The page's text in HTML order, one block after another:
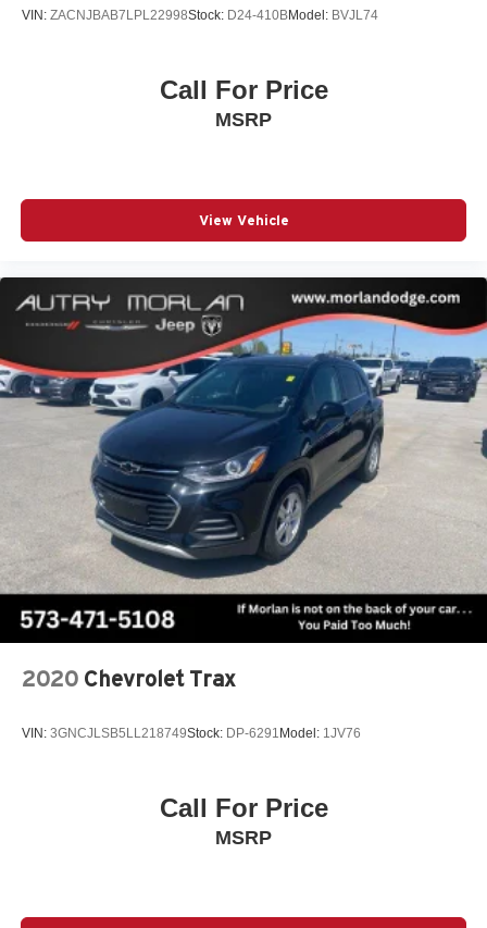
VIN: ZACNJBAB7LPL22998Stock: D24-410BModel: BVJL74
Call For Price
MSRP
View Vehicle
2020 Chevrolet Trax
VIN: 3GNCJLSB5LL218749Stock: DP-6291 Model: 1JV76
Call For Price
MSRP